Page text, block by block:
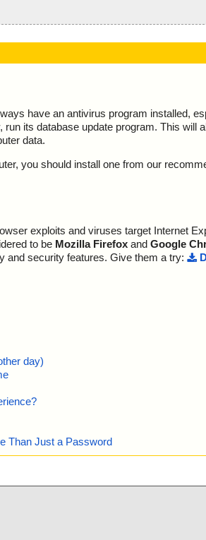
have an antivirus program installed,
its database update program. This will
data.
you should install one from our
exploits and viruses target Internet
to be Mozilla Firefox and Google
and security features. Give them a try:
day)
Than Just a Password